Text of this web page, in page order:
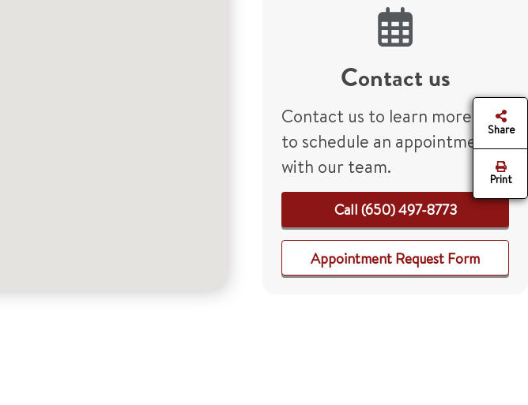
Contact us
Contact us to learn more or
to schedule an appointment
with our team.
Call (650) 497-8773
Appointment Request Form
Share
Print